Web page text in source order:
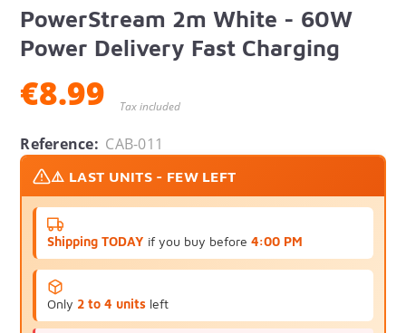
PowerStream 2m White - 60W
Power Delivery Fast Charging
€8.99 Tax included
Reference: CAB-011
⚠️ LAST UNITS - FEW LEFT
Shipping TODAY if you buy before4:00 PM
Only 2 to 4 units left